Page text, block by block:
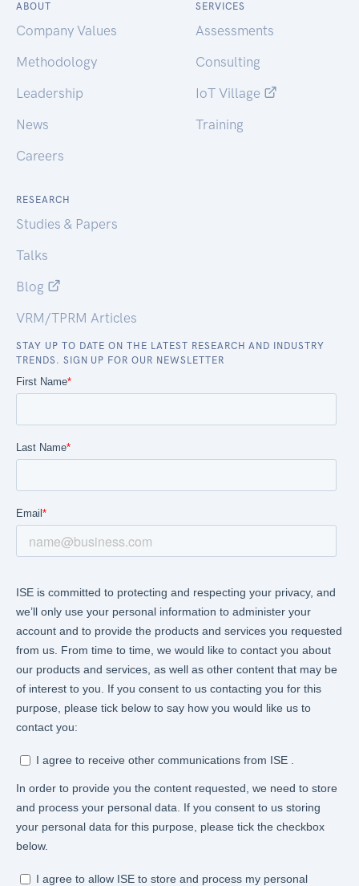
ABOUT
Company Values
Methodology
Leadership
News
Careers
SERVICES
Assessments
Consulting
IoT Village
Training
RESEARCH
Studies & Papers
Talks
Blog
VRM/TPRM Articles
STAY UP TO DATE ON THE LATEST RESEARCH AND INDUSTRY
TRENDS. SIGN UP FOR OUR NEWSLETTER